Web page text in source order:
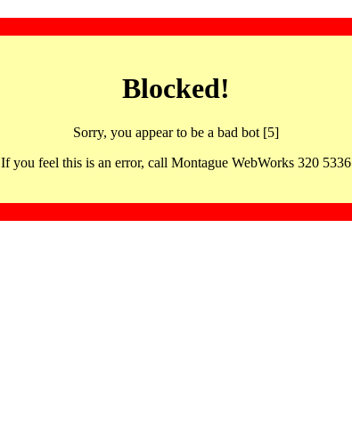
Blocked!
Sorry, you appear to be a bad bot [5]
If you feel this is an error, call Montague WebWorks 320 5336